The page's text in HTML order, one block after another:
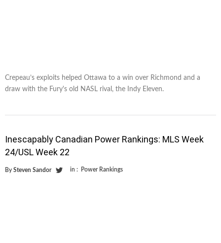
Crepeau’s exploits helped Ottawa to a win over Richmond and a
draw with the Fury's old NASL rival, the Indy Eleven.
Inescapably Canadian Power Rankings: MLS Week
24/USL Week 22
By Steven Sandor in : Power Rankings